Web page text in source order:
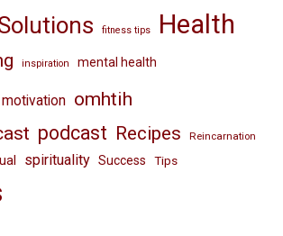
fitness tips Health
inspiration mental health
motivation omhtih
podcast Recipes Reincarnation
spirituality Success Tips